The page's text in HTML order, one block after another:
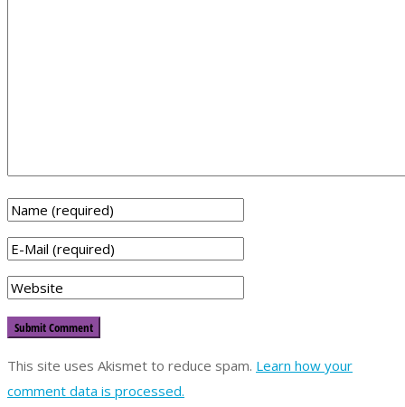
This site uses Akismet to reduce spam. Learn how your
comment data is processed.